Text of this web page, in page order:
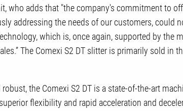
who adds that "the company's commitment to
addressing the needs of our customers, could
which is, once again, supported by the
The Comexi S2 DT slitter is primarily sold in
robust, the Comexi S2 DT is a state-of-the-art
flexibility and rapid acceleration and